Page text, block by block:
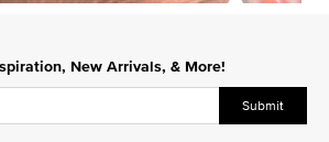
New Arrivals, & More!
Submit